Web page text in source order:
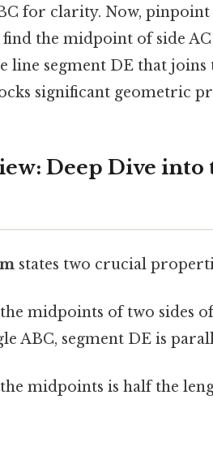
for clarity. Now,
the midpoint of side AC
line segment DE that joins
significant geometric
Deep Dive
states two crucial
midpoints of two sides
ABC, segment DE is
midpoints is half the